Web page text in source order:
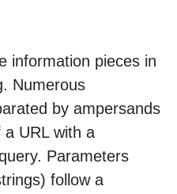
information pieces in
Numerous
by ampersands
URL with a
Parameters
follow a